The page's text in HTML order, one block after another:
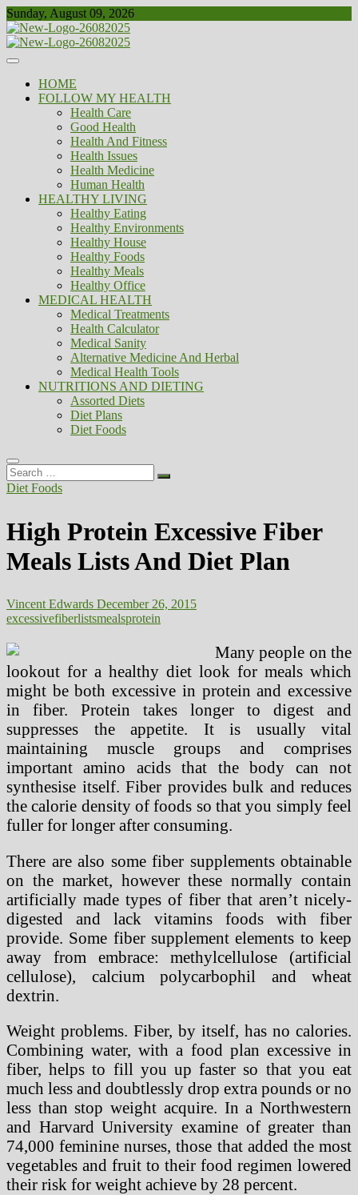
Skip
to
content
Sunday, August 09, 2026
Biousing
Healthy
HOME
FOLLOW MY HEALTH
Health Care
Good Health
Health And Fitness
Health Issues
Health Medicine
Human Health
HEALTHY LIVING
Healthy Eating
Healthy Environments
Healthy House
Healthy Foods
Healthy Meals
Healthy Office
MEDICAL HEALTH
Medical Treatments
Health Calculator
Medical Sanity
Alternative Medicine And Herbal
Medical Health Tools
NUTRITIONS AND DIETING
Assorted Diets
Diet Plans
Diet Foods
Search
…
Diet Foods
High Protein Excessive Fiber
Meals Lists And Diet Plan
Vincent Edwards December 26, 2015
excessivefiberlistsmealsprotein
Many people on the
lookout for a healthy diet look for meals which
might be both excessive in protein and excessive
in fiber. Protein takes longer to digest and
suppresses the appetite. It is usually vital
maintaining muscle groups and comprises
important amino acids that the body can not
synthesise itself. Fiber provides bulk and reduces
the calorie density of foods so that you simply feel
fuller for longer after consuming.
There are also some fiber supplements obtainable
on the market, however these normally contain
artificially made types of fiber that aren’t nicely-
digested and lack vitamins foods with fiber
provide. Some fiber supplement elements to keep
away from embrace: methylcellulose (artificial
cellulose), calcium polycarbophil and wheat
dextrin.
Weight problems. Fiber, by itself, has no calories.
Combining water, with a food plan excessive in
fiber, helps to fill you up faster so that you eat
much less and doubtlessly drop extra pounds or no
less than stop weight acquire. In a Northwestern
and Harvard University examine of greater than
74,000 feminine nurses, those that added the most
vegetables and fruit to their food regimen lowered
their risk for weight achieve by 28 percent.